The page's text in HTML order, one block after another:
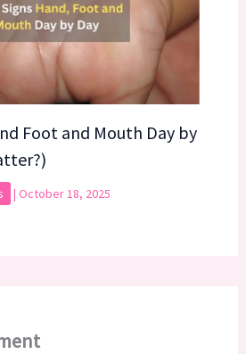
Foot and Mouth Day by
| October 18, 2025